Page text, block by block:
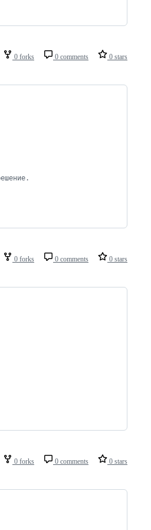
0 forks 0 comments 0 stars
0 forks 0 comments 0 stars
0 forks 0 comments 0 stars